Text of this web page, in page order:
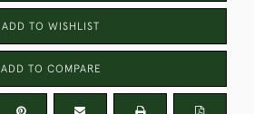
ADD TO WISHLIST
ADD TO COMPARE